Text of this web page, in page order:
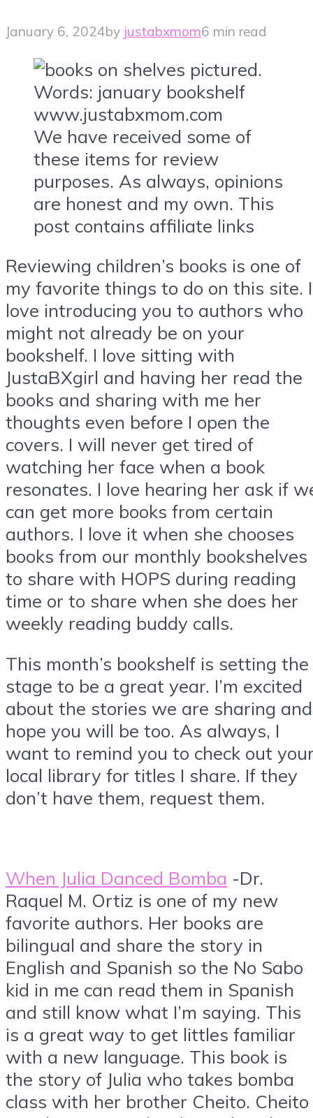
January 6, 2024by justabxmom6 min read
We have received some of
these items for review
purposes. As always, opinions
are honest and my own. This
post contains affiliate links
Reviewing children’s books is one of
my favorite things to do on this site. I
love introducing you to authors who
might not already be on your
bookshelf. I love sitting with
JustaBXgirl and having her read the
books and sharing with me her
thoughts even before I open the
covers. I will never get tired of
watching her face when a book
resonates. I love hearing her ask if
can get more books from certain
authors. I love it when she chooses
books from our monthly bookshelves
to share with HOPS during reading
time or to share when she does her
weekly reading buddy calls.
This month’s bookshelf is setting the
stage to be a great year. I’m excited
about the stories we are sharing and
hope you will be too. As always, I
want to remind you to check out
local library for titles I share. If they
don’t have them, request them.
When Julia Danced Bomba -Dr.
Raquel M. Ortiz is one of my new
favorite authors. Her books are
bilingual and share the story in
English and Spanish so the No Sabo
kid in me can read them in Spanish
and still know what I’m saying. This
is a great way to get littles familiar
with a new language. This book is
the story of Julia who takes bomba
class with her brother Cheito. Cheito